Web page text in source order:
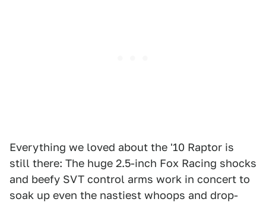
Everything we loved about the '10 Raptor is
still there: The huge 2.5-inch Fox Racing shocks
and beefy SVT control arms work in concert to
soak up even the nastiest whoops and drop-